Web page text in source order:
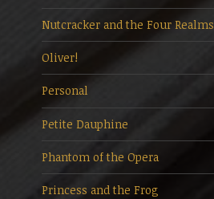
Nutcracker and the Four Realms
Oliver!
Personal
Petite Dauphine
Phantom of the Opera
Princess and the Frog